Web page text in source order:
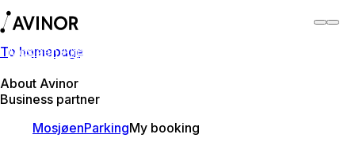
To homepage
About Avinor
Business partner
Mosjøen Airport
MosjøenParkingMy booking